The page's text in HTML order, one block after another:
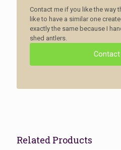
Contact me if you like the way
like to have a similar one
exactly the same because I
shed antlers.
Contact
Related Products